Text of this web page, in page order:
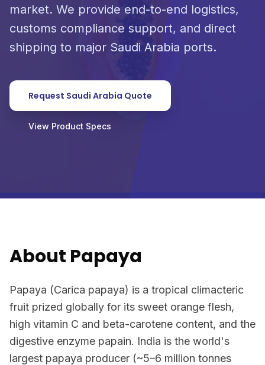
market. We provide end-to-end logistics,
customs compliance support, and direct
shipping to major Saudi Arabia ports.
Request Saudi Arabia Quote
View Product Specs
About Papaya
Papaya (Carica papaya) is a tropical climacteric
fruit prized globally for its sweet orange flesh,
high vitamin C and beta-carotene content, and the
digestive enzyme papain. India is the world's
largest papaya producer (~5–6 million tonnes